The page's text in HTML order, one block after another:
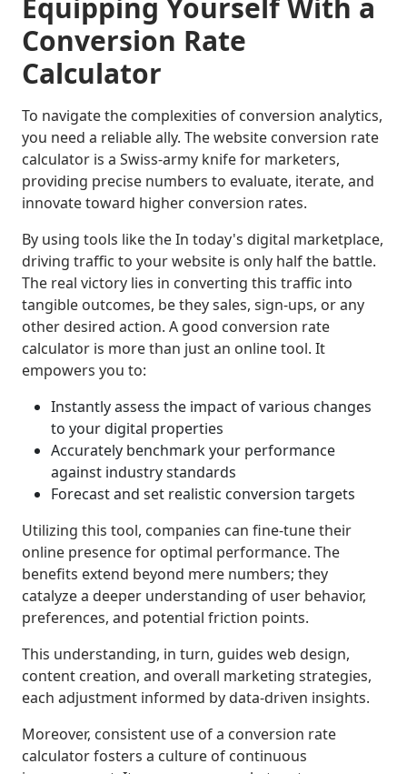
Equipping Yourself With a
Conversion Rate
Calculator
To navigate the complexities of conversion analytics,
you need a reliable ally. The website conversion rate
calculator is a Swiss-army knife for marketers,
providing precise numbers to evaluate, iterate, and
innovate toward higher conversion rates.
By using tools like theIn today's digital marketplace,
driving traffic to your website is only half the battle.
The real victory lies in converting this traffic into
tangible outcomes, be they sales, sign-ups, or any
other desired action. A good conversion rate
calculator is more than just an online tool. It
empowers you to:
Instantly assess the impact of various changes
to your digital properties
Accurately benchmark your performance
against industry standards
Forecast and set realistic conversion targets
Utilizing this tool, companies can fine-tune their
online presence for optimal performance. The
benefits extend beyond mere numbers; they
catalyze a deeper understanding of user behavior,
preferences, and potential friction points.
This understanding, in turn, guides web design,
content creation, and overall marketing strategies,
each adjustment informed by data-driven insights.
Moreover, consistent use of a conversion rate
calculator fosters a culture of continuous